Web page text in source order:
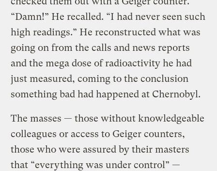
“Damn!” He recalled. “I had never seen such
high readings.” He reconstructed what was
going on from the calls and news reports
and the mega dose of radioactivity he had
just measured, coming to the conclusion
something bad had happened at Chernobyl.
The masses — those without knowledgeable
colleagues or access to Geiger counters,
those who were assured by their masters
that “everything was under control” —